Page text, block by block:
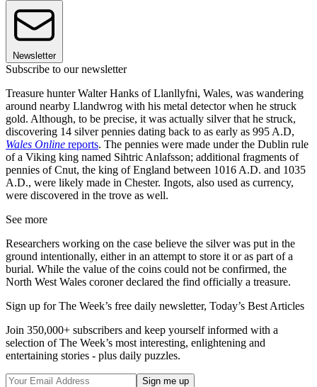
Newsletter
Subscribe to our newsletter
Treasure hunter Walter Hanks of Llanllyfni, Wales, was wandering
around nearby Llandwrog with his metal detector when he struck
gold. Although, to be precise, it was actually silver that he struck,
discovering 14 silver pennies dating back to as early as 995 A.D,
Wales Online reports. The pennies were made under the Dublin rule
of a Viking king named Sihtric Anlafsson; additional fragments of
pennies of Cnut, the king of England between 1016 A.D. and 1035
A.D., were likely made in Chester. Ingots, also used as currency,
were discovered in the trove as well.
See more
Researchers working on the case believe the silver was put in the
ground intentionally, either in an attempt to store it or as part of a
burial. While the value of the coins could not be confirmed, the
North West Wales coroner declared the find officially a treasure.
Sign up for The Week’s free daily newsletter, Today’s Best Articles
Join 350,000+ subscribers and keep yourself informed with a
selection of The Week’s most interesting, enlightening and
entertaining stories - plus daily puzzles.